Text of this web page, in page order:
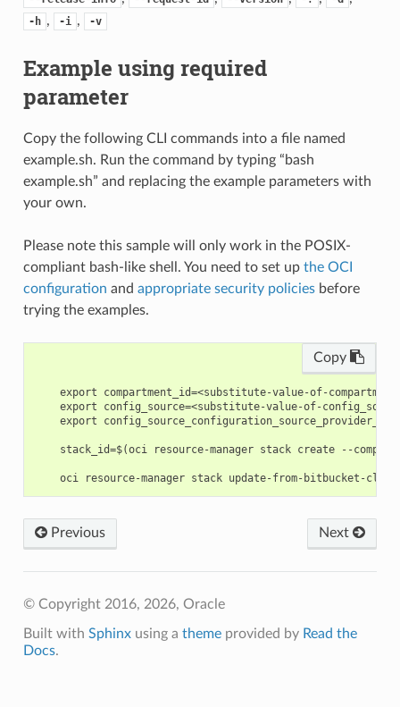
-h , -i , -v
Example using required
parameter
Copy the following CLI commands into a file named
example.sh. Run the command by typing “bash
example.sh” and replacing the example parameters with
your own.
Please note this sample will only work in the POSIX-
compliant bash-like shell. You need to set up the OCI
configuration and appropriate security policiesbefore
trying the examples.
Copy
export compartment_id=<substitute-value-of-
export config_source=<substitute-value-of-
export
stack_id=$(oci resource-manager stack create --
Next
Previous
© Copyright 2016, 2026, Oracle
Built with Sphinxusing a themeprovided by Read the
Docs.